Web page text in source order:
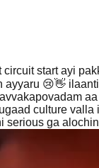
start ayi
😢👋
culture valla
serious ga